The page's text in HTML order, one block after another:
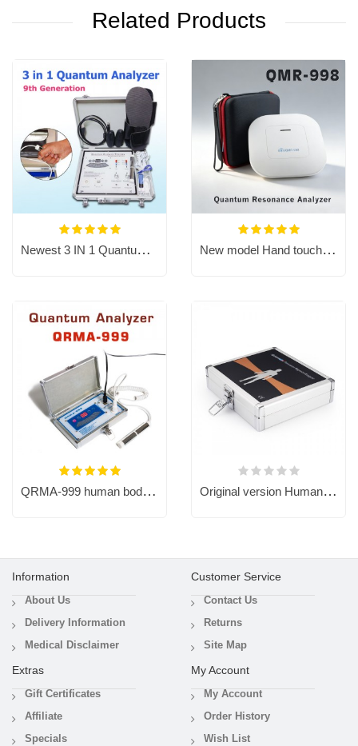
Related Products
Newest 3 IN 1 Quantum Resonance Magnetic Analyzer with TENS therapy New model Hand touch QMR-998 Quantum resonance magnetic analyzer
QRMA-999 human body scanner Quantum Resonance Magnetic Analyzer Original version Human Body Quantum Resonance Magnetic Analyzer
Information
About Us
Delivery Information
Medical Disclaimer
Customer Service
Contact Us
Returns
Site Map
Extras
Gift Certificates
Affiliate
Specials
My Account
My Account
Order History
Wish List